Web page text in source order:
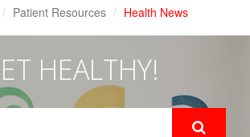
Patient Resources Health News
HEALTHY!